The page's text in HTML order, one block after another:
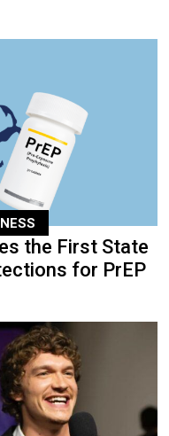
the First State
for PrEP